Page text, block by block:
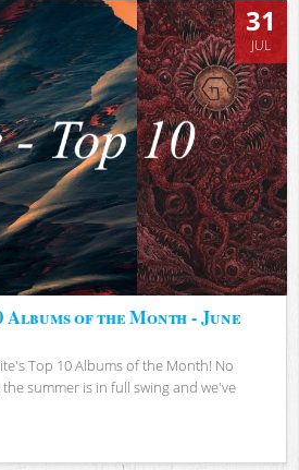
31
JUL
of the Month - June
Top 10 Albums of the Month! No
summer is in full swing and we've